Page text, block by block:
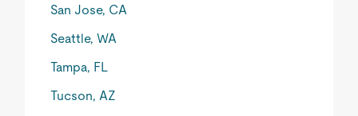
San Jose, CA
Seattle, WA
Tampa, FL
Tucson, AZ